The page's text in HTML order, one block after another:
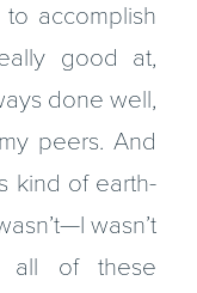
accomplish
good at,
done well,
peers. And
kind of earth-
wasn’t
all of these